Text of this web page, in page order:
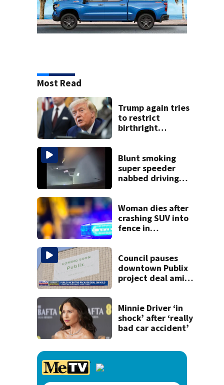
Most Read
Trump again tries
to restrict
birthright
ruling
Blunt smoking
super speeder
nabbed driving
Woman dies after
crashing SUV into
fence in
neighborhood
Council pauses
downtown Publix
project deal amid
Minnie Driver ‘in
shock’ after ‘really
bad car accident’